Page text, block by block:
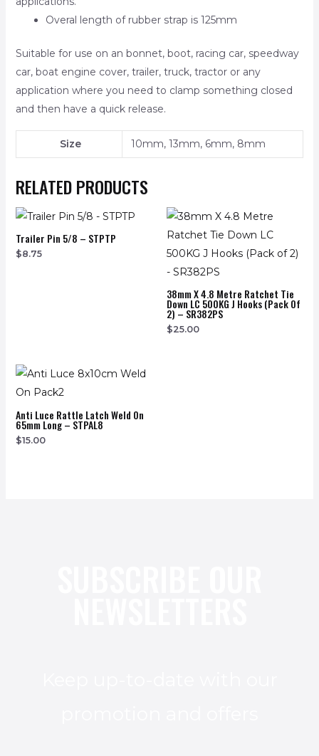
Overal length of rubber strap is 125mm
Suitable for use on an bonnet, boot, racing car, speedway
car, boat engine cover, trailer, truck, tractor or any
application where you need to clamp something closed
and then have a quick release.
Size 10mm, 13mm, 6mm, 8mm
RELATED PRODUCTS
Trailer Pin 5/8 – STPTP
$8.75
38mm X 4.8 Metre Ratchet Tie
Down LC 500KG J Hooks (Pack Of
2) – SR382PS
$25.00
Anti Luce Rattle Latch Weld On
65mm Long – STPAL8
$15.00